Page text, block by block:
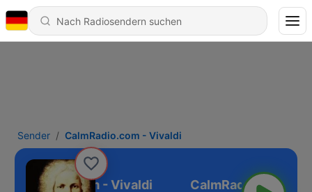
Sender CalmRadio.com - Vivaldi
CalmRadio.com - Vivaldi